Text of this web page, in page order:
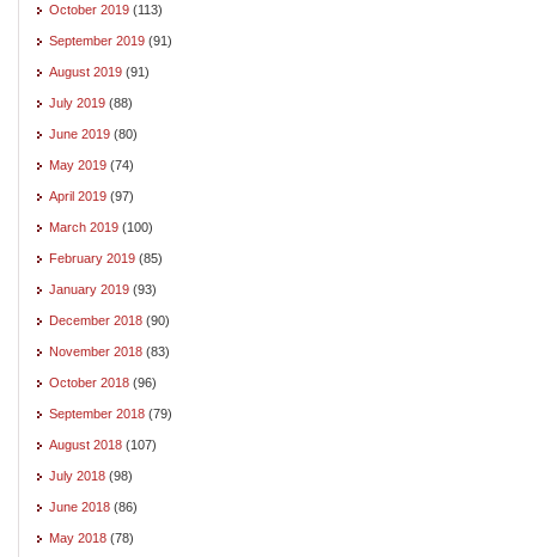
October 2019 (113)
September 2019 (91)
August 2019 (91)
July 2019 (88)
June 2019 (80)
May 2019 (74)
April 2019 (97)
March 2019 (100)
February 2019 (85)
January 2019 (93)
December 2018 (90)
November 2018 (83)
October 2018 (96)
September 2018 (79)
August 2018 (107)
July 2018 (98)
June 2018 (86)
May 2018 (78)